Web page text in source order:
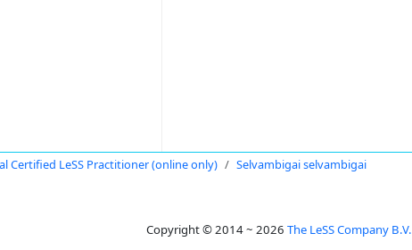
Certified LeSS Practitioner (online only) Selvambigai selvambigai
Copyright © 2014 ~ 2026 The LeSS Company B.V.